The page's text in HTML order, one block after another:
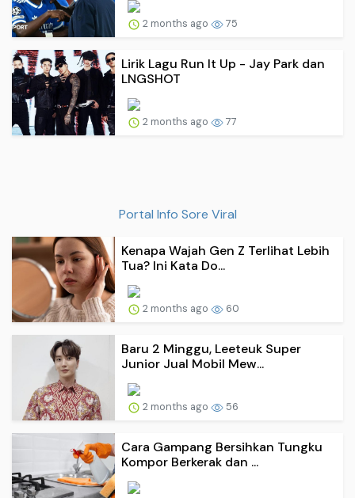
2 months ago 75
Lirik Lagu Run It Up - Jay Park dan
LNGSHOT
2 months ago 77
Portal Info Sore Viral
Kenapa Wajah Gen Z Terlihat Lebih
Tua? Ini Kata Do...
2 months ago 60
Baru 2 Minggu, Leeteuk Super
Junior Jual Mobil Mew...
2 months ago 56
Cara Gampang Bersihkan Tungku
Kompor Berkerak dan ...